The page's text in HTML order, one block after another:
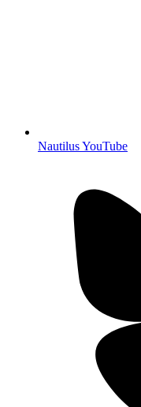
Nautilus YouTube